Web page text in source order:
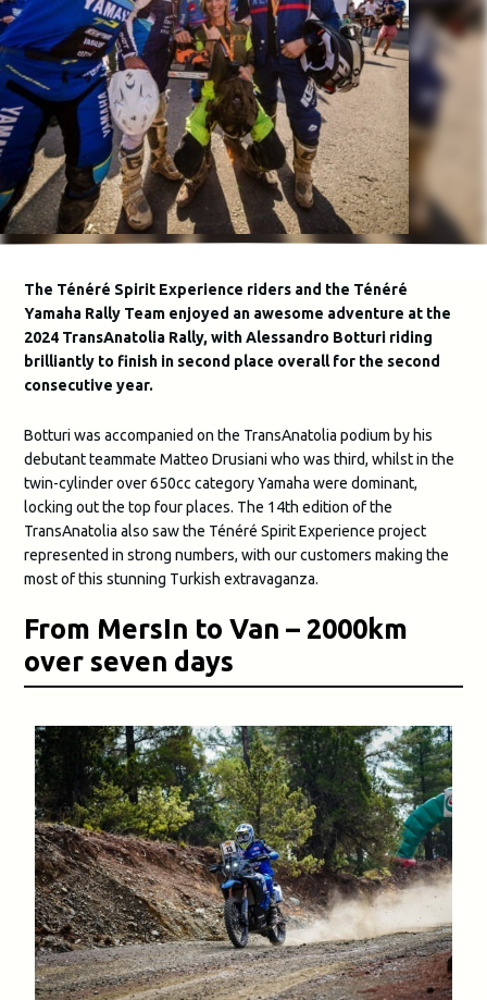
The Ténéré Spirit Experience riders and the Ténéré
Yamaha Rally Team enjoyed an awesome adventure at the
2024 TransAnatolia Rally, with Alessandro Botturi riding
brilliantly to finish in second place overall for the second
consecutive year.
Botturi was accompanied on the TransAnatolia podium by his
debutant teammate Matteo Drusiani who was third, whilst in the
twin-cylinder over 650cc category Yamaha were dominant,
locking out the top four places. The 14th edition of the
TransAnatolia also saw the Ténéré Spirit Experience project
represented in strong numbers, with our customers making the
most of this stunning Turkish extravaganza.
From MersIn to Van – 2000km
over seven days